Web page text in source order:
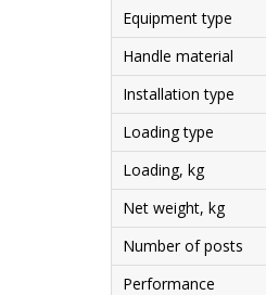
No
Equipment type
Corn Cooker
Popcorn machine
Handle material
Plastic
Installation type
Desktop
Loading type
Vertical
Loading, kg
0.25
Net weight, kg
15
16
Number of posts
1
Performance